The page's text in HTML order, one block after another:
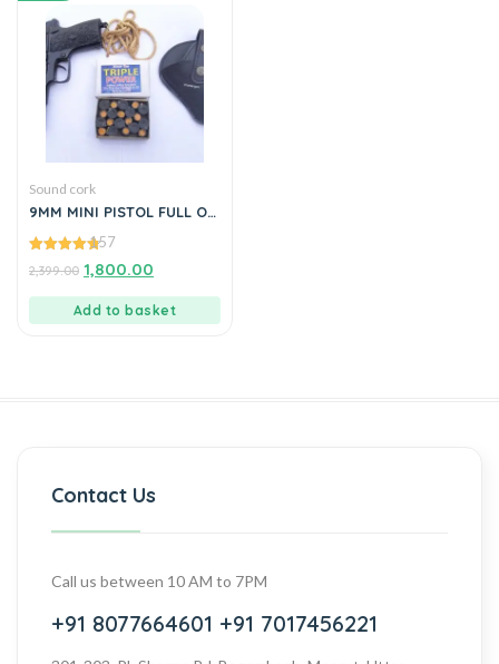
Sound cork
9MM MINI PISTOL FULL OF
out of 5
157
2,399.00 1,800.00
Add to basket
Contact Us
Call us between 10 AM to 7PM
+91 8077664601 +91 7017456221